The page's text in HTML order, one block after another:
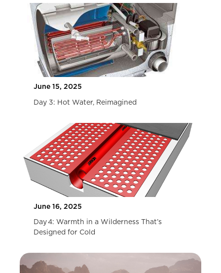
June 15, 2025
Day 3: Hot Water, Reimagined
June 16, 2025
Day 4: Warmth in a Wilderness That’s
Designed for Cold